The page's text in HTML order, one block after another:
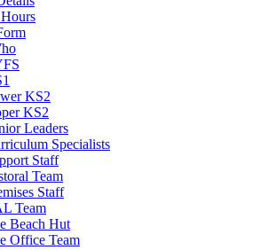
KS2
KS2
Leaders
Specialists
Staff
Team
Staff
Team
Beach Hut
Office Team